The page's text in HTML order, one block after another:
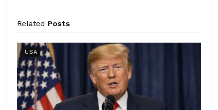
Related Posts
USA